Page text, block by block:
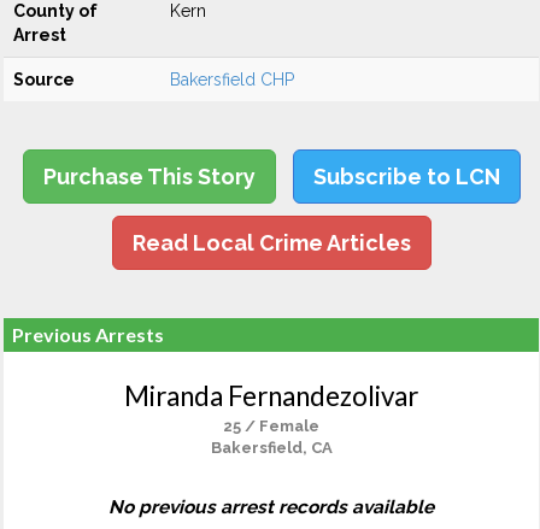
County of
Arrest
Kern
Source Bakersfield CHP
Purchase This Story Subscribe to LCN
Read Local Crime Articles
Previous Arrests
Miranda Fernandezolivar
25 / Female
Bakersfield, CA
No previous arrest records available